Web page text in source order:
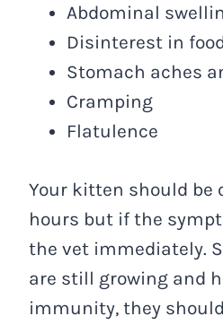
Abdominal
Disinterest in
Stomach aches
Cramping
Flatulence
Your kitten should be
hours but if the
the vet immediately.
are still growing and
immunity, they